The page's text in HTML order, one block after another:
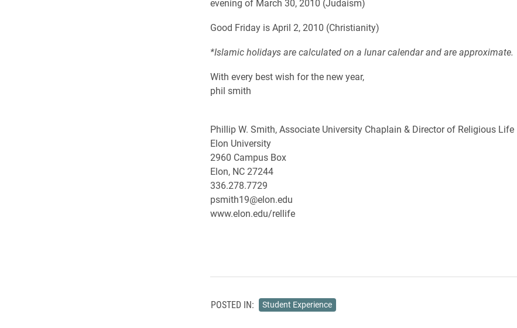
evening of March 30, 2010 (Judaism)
Good Friday is April 2, 2010 (Christianity)
*Islamic holidays are calculated on a lunar calendar and are approximate.
With every best wish for the new year,
phil smith
Phillip W. Smith, Associate University Chaplain & Director of Religious Life
Elon University
2960 Campus Box
Elon, NC 27244
336.278.7729
psmith19@elon.edu
www.elon.edu/rellife
POSTED IN: Student Experience